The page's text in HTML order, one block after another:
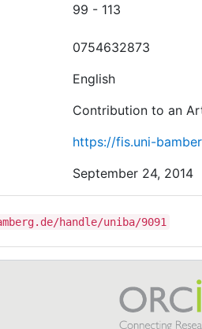
99 - 113
0754632873
English
Contribution to an
https://fis.uni-
September 24, 2014
handle/uniba/9091